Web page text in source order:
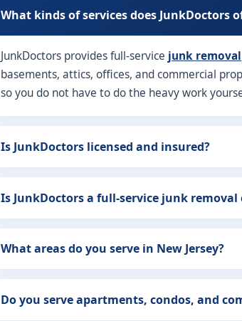
What kinds of services does JunkDoctors
JunkDoctors provides full-service junk removal
basements, attics, offices, and commercial
so you do not have to do the heavy work
Is JunkDoctors licensed and insured?
Is JunkDoctors a full-service junk removal
What areas do you serve in New Jersey?
Do you serve apartments, condos, and